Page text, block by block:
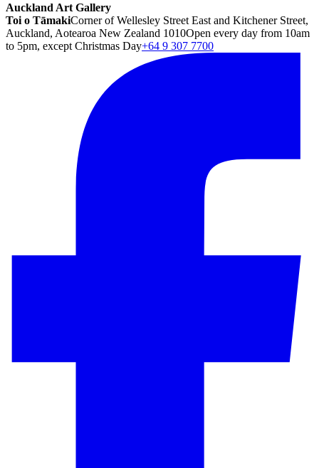
Auckland Art Gallery
Toi o TāmakiCorner of Wellesley Street East and Kitchener Street,
Auckland, Aotearoa New Zealand 1010Open every day from 10am
to 5pm, except Christmas Day+64 9 307 7700